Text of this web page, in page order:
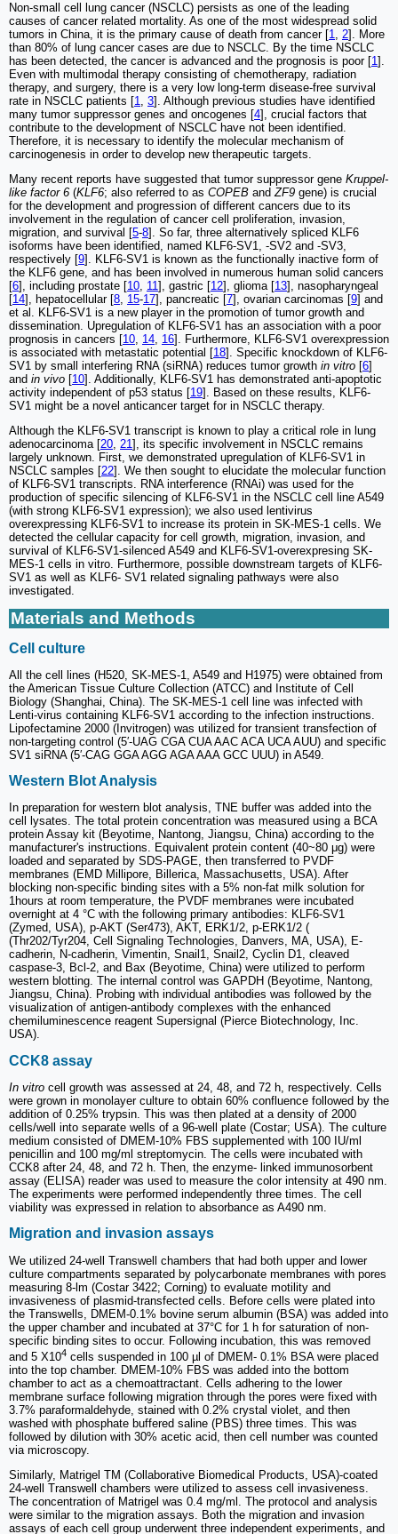
Non-small cell lung cancer (NSCLC) persists as one of the leading
causes of cancer related mortality. As one of the most widespread solid
tumors in China, it is the primary cause of death from cancer [1, 2]. More
than 80% of lung cancer cases are due to NSCLC. By the time NSCLC
has been detected, the cancer is advanced and the prognosis is poor [1].
Even with multimodal therapy consisting of chemotherapy, radiation
therapy, and surgery, there is a very low long-term disease-free survival
rate in NSCLC patients [1, 3]. Although previous studies have identified
many tumor suppressor genes and oncogenes [4], crucial factors that
contribute to the development of NSCLC have not been identified.
Therefore, it is necessary to identify the molecular mechanism of
carcinogenesis in order to develop new therapeutic targets.
Many recent reports have suggested that tumor suppressor gene Kruppel-
like factor 6 (KLF6; also referred to as COPEB andZF9 gene) is crucial
for the development and progression of different cancers due to its
involvement in the regulation of cancer cell proliferation, invasion,
migration, and survival [5-8]. So far, three alternatively spliced KLF6
isoforms have been identified, named KLF6-SV1, -SV2 and -SV3,
respectively [9]. KLF6-SV1 is known as the functionally inactive form of
the KLF6 gene, and has been involved in numerous human solid cancers
[6], including prostate [10, 11], gastric [12], glioma [13], nasopharyngeal
[14], hepatocellular [8, 15-17], pancreatic [7], ovarian carcinomas [9] and
et al. KLF6-SV1 is a new player in the promotion of tumor growth and
dissemination. Upregulation of KLF6-SV1 has an association with a poor
prognosis in cancers [10, 14, 16]. Furthermore, KLF6-SV1 overexpression
is associated with metastatic potential [18]. Specific knockdown of KLF6-
SV1 by small interfering RNA (siRNA) reduces tumor growth in vitro [6]
and in vivo [10]. Additionally, KLF6-SV1 has demonstrated anti-apoptotic
activity independent of p53 status [19]. Based on these results, KLF6-
SV1 might be a novel anticancer target for in NSCLC therapy.
Although the KLF6-SV1 transcript is known to play a critical role in lung
adenocarcinoma [20, 21], its specific involvement in NSCLC remains
largely unknown. First, we demonstrated upregulation of KLF6-SV1 in
NSCLC samples [22]. We then sought to elucidate the molecular function
of KLF6-SV1 transcripts. RNA interference (RNAi) was used for the
production of specific silencing of KLF6-SV1 in the NSCLC cell line A549
(with strong KLF6-SV1 expression); we also used lentivirus
overexpressing KLF6-SV1 to increase its protein in SK-MES-1 cells. We
detected the cellular capacity for cell growth, migration, invasion, and
survival of KLF6-SV1-silenced A549 and KLF6-SV1-overexpresing SK-
MES-1 cells in vitro. Furthermore, possible downstream targets of KLF6-
SV1 as well as KLF6- SV1 related signaling pathways were also
investigated.
Materials and Methods
Cell culture
All the cell lines (H520, SK-MES-1, A549 and H1975) were obtained from
the American Tissue Culture Collection (ATCC) and Institute of Cell
Biology (Shanghai, China). The SK-MES-1 cell line was infected with
Lenti-virus containing KLF6-SV1 according to the infection instructions.
Lipofectamine 2000 (Invitrogen) was utilized for transient transfection of
non-targeting control (5′-UAG CGA CUA AAC ACA UCA AUU) and specific
SV1 siRNA (5′-CAG GGA AGG AGA AAA GCC UUU) in A549.
Western Blot Analysis
In preparation for western blot analysis, TNE buffer was added into the
cell lysates. The total protein concentration was measured using a BCA
protein Assay kit (Beyotime, Nantong, Jiangsu, China) according to the
manufacturer's instructions. Equivalent protein content (40~80 μg) were
loaded and separated by SDS-PAGE, then transferred to PVDF
membranes (EMD Millipore, Billerica, Massachusetts, USA). After
blocking non-specific binding sites with a 5% non-fat milk solution for
1hours at room temperature, the PVDF membranes were incubated
overnight at 4 °C with the following primary antibodies: KLF6-SV1
(Zymed, USA), p-AKT (Ser473), AKT, ERK1/2, p-ERK1/2 (
(Thr202/Tyr204, Cell Signaling Technologies, Danvers, MA, USA), E-
cadherin, N-cadherin, Vimentin, Snail1, Snail2, Cyclin D1, cleaved
caspase-3, Bcl-2, and Bax (Beyotime, China) were utilized to perform
western blotting. The internal control was GAPDH (Beyotime, Nantong,
Jiangsu, China). Probing with individual antibodies was followed by the
visualization of antigen-antibody complexes with the enhanced
chemiluminescence reagent Supersignal (Pierce Biotechnology, Inc.
USA).
CCK8 assay
In vitro cell growth was assessed at 24, 48, and 72 h, respectively. Cells
were grown in monolayer culture to obtain 60% confluence followed by the
addition of 0.25% trypsin. This was then plated at a density of 2000
cells/well into separate wells of a 96-well plate (Costar; USA). The culture
medium consisted of DMEM-10% FBS supplemented with 100 IU/ml
penicillin and 100 mg/ml streptomycin. The cells were incubated with
CCK8 after 24, 48, and 72 h. Then, the enzyme- linked immunosorbent
assay (ELISA) reader was used to measure the color intensity at 490 nm.
The experiments were performed independently three times. The cell
viability was expressed in relation to absorbance as A490 nm.
Migration and invasion assays
We utilized 24-well Transwell chambers that had both upper and lower
culture compartments separated by polycarbonate membranes with pores
measuring 8-lm (Costar 3422; Corning) to evaluate motility and
invasiveness of plasmid-transfected cells. Before cells were plated into
the Transwells, DMEM-0.1% bovine serum albumin (BSA) was added into
the upper chamber and incubated at 37°C for 1 h for saturation of non-
specific binding sites to occur. Following incubation, this was removed
and 5 X104 cells suspended in 100 µl of DMEM- 0.1% BSA were placed
into the top chamber. DMEM-10% FBS was added into the bottom
chamber to act as a chemoattractant. Cells adhering to the lower
membrane surface following migration through the pores were fixed with
3.7% paraformaldehyde, stained with 0.2% crystal violet, and then
washed with phosphate buffered saline (PBS) three times. This was
followed by dilution with 30% acetic acid, then cell number was counted
via microscopy.
Similarly, Matrigel TM (Collaborative Biomedical Products, USA)-coated
24-well Transwell chambers were utilized to assess cell invasiveness.
The concentration of Matrigel was 0.4 mg/ml. The protocol and analysis
were similar to the migration assays. Both the migration and invasion
assays of each cell group underwent three independent experiments, and